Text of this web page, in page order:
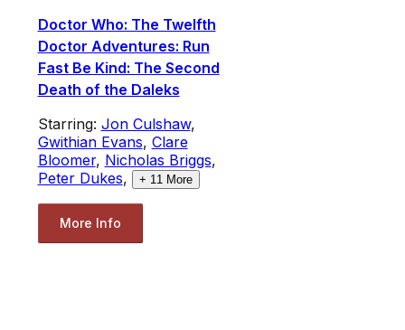
Doctor Who: The Twelfth
Doctor Adventures: Run
Fast Be Kind: The Second
Death of the Daleks
Starring: Jon Culshaw,
Gwithian Evans, Clare
Bloomer, Nicholas Briggs,
Peter Dukes, + 11 More
More Info